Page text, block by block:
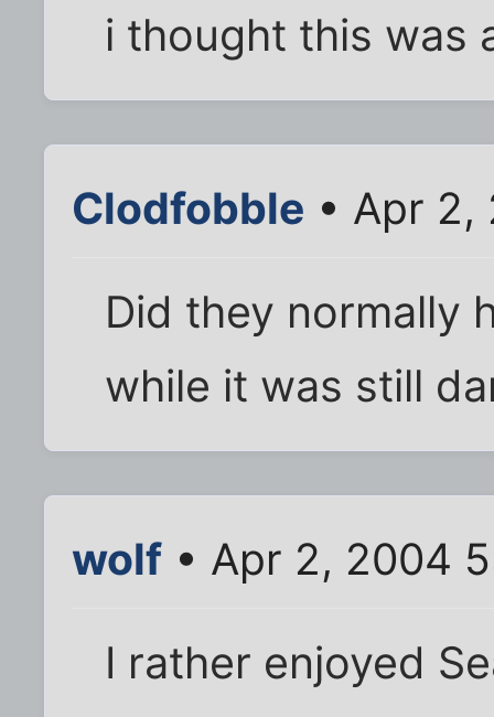
i thought this was
Clodfobble • Apr 2,
Did they normally
while it was still
wolf • Apr 2, 2004
I rather enjoyed